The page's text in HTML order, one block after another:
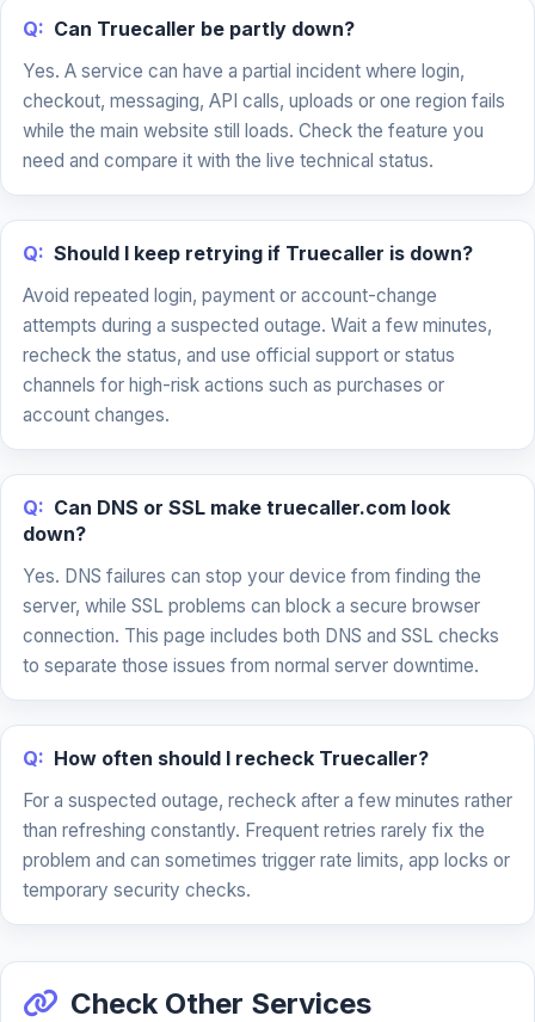
Q: Can Truecaller be partly down?
Yes. A service can have a partial incident where login,
checkout, messaging, API calls, uploads or one region fails
while the main website still loads. Check the feature you
need and compare it with the live technical status.
Q: Should I keep retrying if Truecaller is down?
Avoid repeated login, payment or account-change
attempts during a suspected outage. Wait a few minutes,
recheck the status, and use official support or status
channels for high-risk actions such as purchases or
account changes.
Q: Can DNS or SSL make truecaller.com look
down?
Yes. DNS failures can stop your device from finding the
server, while SSL problems can block a secure browser
connection. This page includes both DNS and SSL checks
to separate those issues from normal server downtime.
Q: How often should I recheck Truecaller?
For a suspected outage, recheck after a few minutes rather
than refreshing constantly. Frequent retries rarely fix the
problem and can sometimes trigger rate limits, app locks or
temporary security checks.
Check Other Services